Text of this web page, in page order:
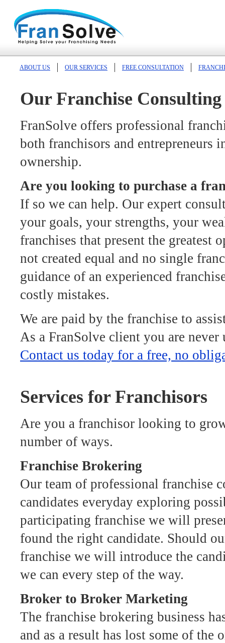
ABOUT US OUR SERVICES FREE CONSULTATION
Our Franchise Consulting
FranSolve offers professional
both franchisors and entrepreneurs
ownership.
Are you looking to purchase a
If so we can help. Our expert
your goals, your strengths, your
franchises that present the greatest
not created equal and no single
guidance of an experienced
costly mistakes.
We are paid by the franchise to
As a FranSolve client you are
Contact us today for a free, no
Services for Franchisors
Are you a franchisor looking to
number of ways.
Franchise Brokering
Our team of professional franchise
candidates everyday exploring
participating franchise we will
found the right candidate. Should
franchise we will introduce the
we can every step of the way.
Broker to Broker Marketing
The franchise brokering business
and as a result has lost some of